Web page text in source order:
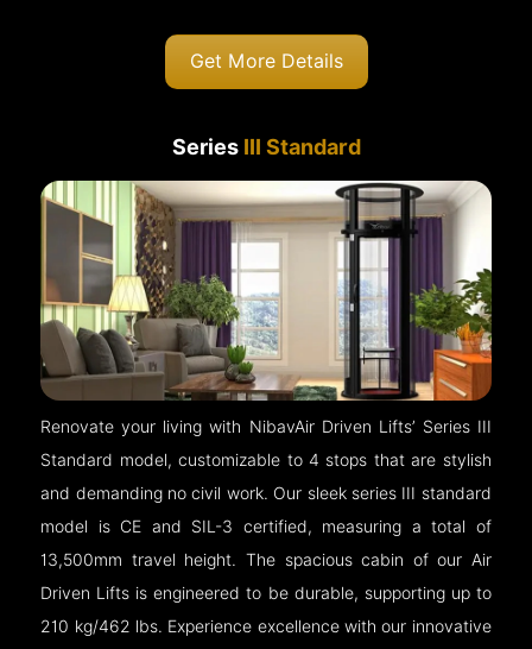
Get More Details
Series III Standard
Renovate your living with NibavAir Driven Lifts’ Series III
Standard model, customizable to 4 stops that are stylish
and demanding no civil work. Our sleek series III standard
model is CE and SIL-3 certified, measuring a total of
13,500mm travel height. The spacious cabin of our Air
Driven Lifts is engineered to be durable, supporting up to
210 kg/462 lbs. Experience excellence with our innovative